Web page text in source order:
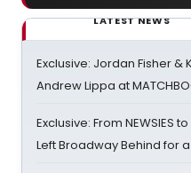
LATEST NEWS
Exclusive: Jordan Fisher &
Andrew Lippa at
Exclusive: From NEWSIES
Left Broadway Behind for